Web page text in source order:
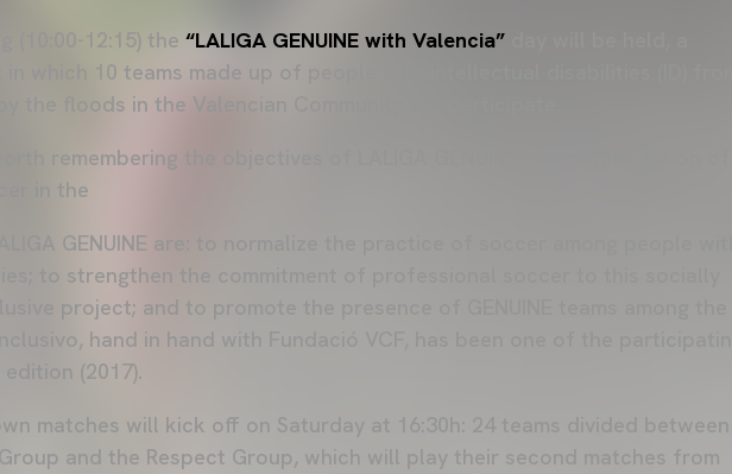
(10:00-12:15) the “LALIGA GENUINE with Valencia”
in which 10 teams made up of people with intellectual disabilities (ID) from
the floods in the Valencian Community will participate.
remembering the objectives of LALIGA GENUINE: the normalization of
in the
GENUINE are: to normalize the practice of soccer among people with
to strengthen the commitment of professional soccer to this socially
project; and to promote the presence of GENUINE teams among the
hand in hand with Fundació VCF, has been one of the participating
(2017).
matches will kick off on Saturday at 16:30h: 24 teams divided between
and the Respect Group, which will play their second matches from